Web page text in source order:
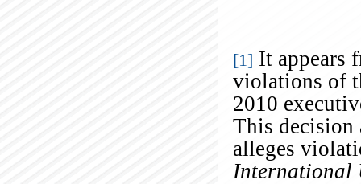
[1] It appears
violations of
2010
This decision
alleges
International